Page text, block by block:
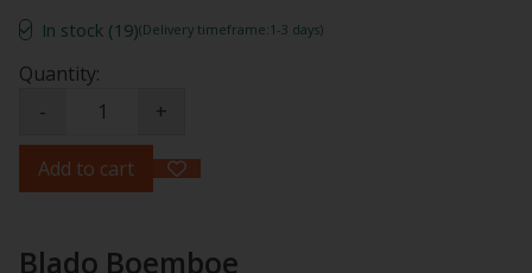
In stock (19)(Delivery timeframe:1-3 days)
Quantity:
-
+
Add to cart
Blado Boemboe